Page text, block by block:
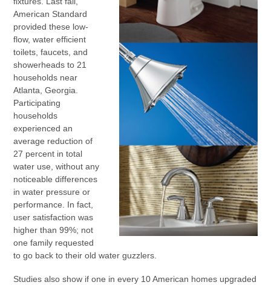
American Standard
provided these low-
flow, water efficient
toilets, faucets, and
showerheads to 21
households near
Atlanta, Georgia.
Participating
households
experienced an
average reduction of
27 percent in total
water use, without any
noticeable differences
in water pressure or
performance. In fact,
user satisfaction was
higher than 99%; not
one family requested
to go back to their old water guzzlers.
Studies also show if one in every 10 American homes upgraded